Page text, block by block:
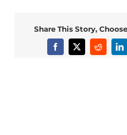
Share This Story,
Facebook
X Reddit